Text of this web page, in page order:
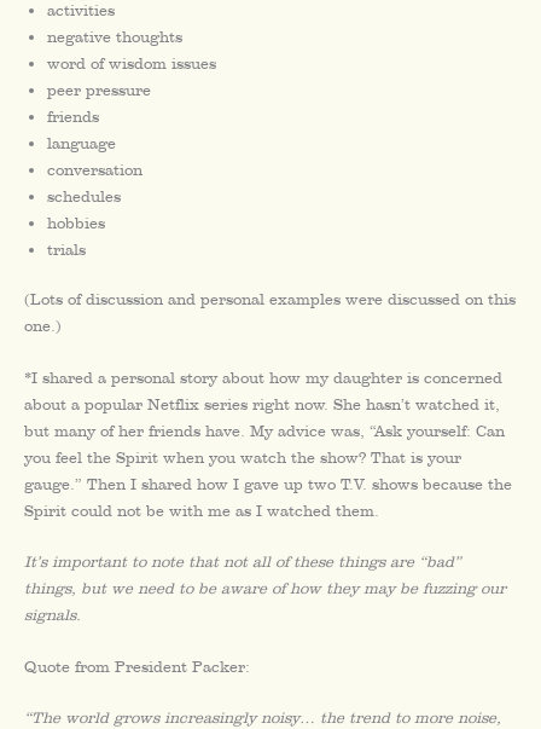
activities
negative thoughts
word of wisdom issues
peer pressure
friends
language
conversation
schedules
hobbies
trials
(Lots of discussion and personal examples were discussed on this
one.)
*I shared a personal story about how my daughter is concerned
about a popular Netflix series right now. She hasn’t watched it,
but many of her friends have. My advice was, “Ask yourself: Can
you feel the Spirit when you watch the show? That is your
gauge.” Then I shared how I gave up two T.V. shows because the
Spirit could not be with me as I watched them.
It’s important to note that not all of these things are “bad”
things, but we need to be aware of how they may be fuzzing our
signals.
Quote from President Packer:
“The world grows increasingly noisy… the trend to more noise,